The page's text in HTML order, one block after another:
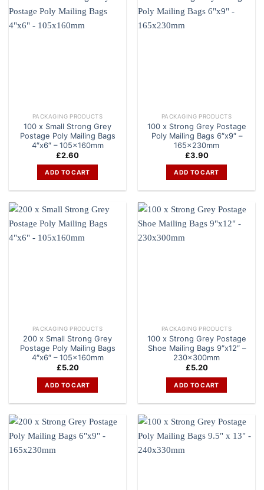
PACKAGING PRODUCTS
100 x Small Strong Grey
Postage Poly Mailing Bags
4″x6″ – 105x160mm
£2.60
ADD TO CART
PACKAGING PRODUCTS
100 x Strong Grey Postage
Poly Mailing Bags 6″x9″ –
165x230mm
£3.90
ADD TO CART
PACKAGING PRODUCTS
200 x Small Strong Grey
Postage Poly Mailing Bags
4″x6″ – 105x160mm
£5.20
ADD TO CART
PACKAGING PRODUCTS
100 x Strong Grey Postage
Shoe Mailing Bags 9″x12″ –
230x300mm
£5.20
ADD TO CART